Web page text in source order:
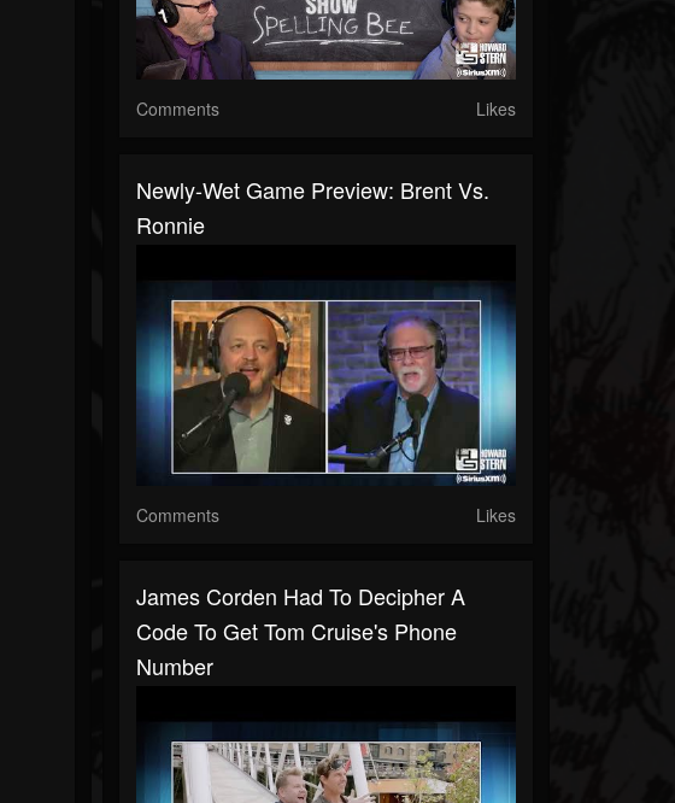
Comments Likes
Newly-Wet Game Preview: Brent Vs.
Ronnie
Comments Likes
James Corden Had To Decipher A
Code To Get Tom Cruise's Phone
Number